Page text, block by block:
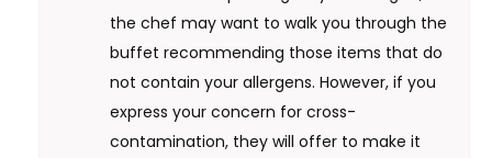
the chef may want to walk you through the
buffet recommending those items that do
not contain your allergens. However, if you
express your concern for cross-
contamination, they will offer to make it